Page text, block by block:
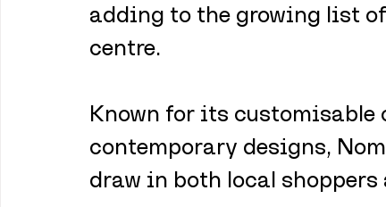
adding to the growing list
centre.
Known for its customisable
contemporary designs,
draw in both local